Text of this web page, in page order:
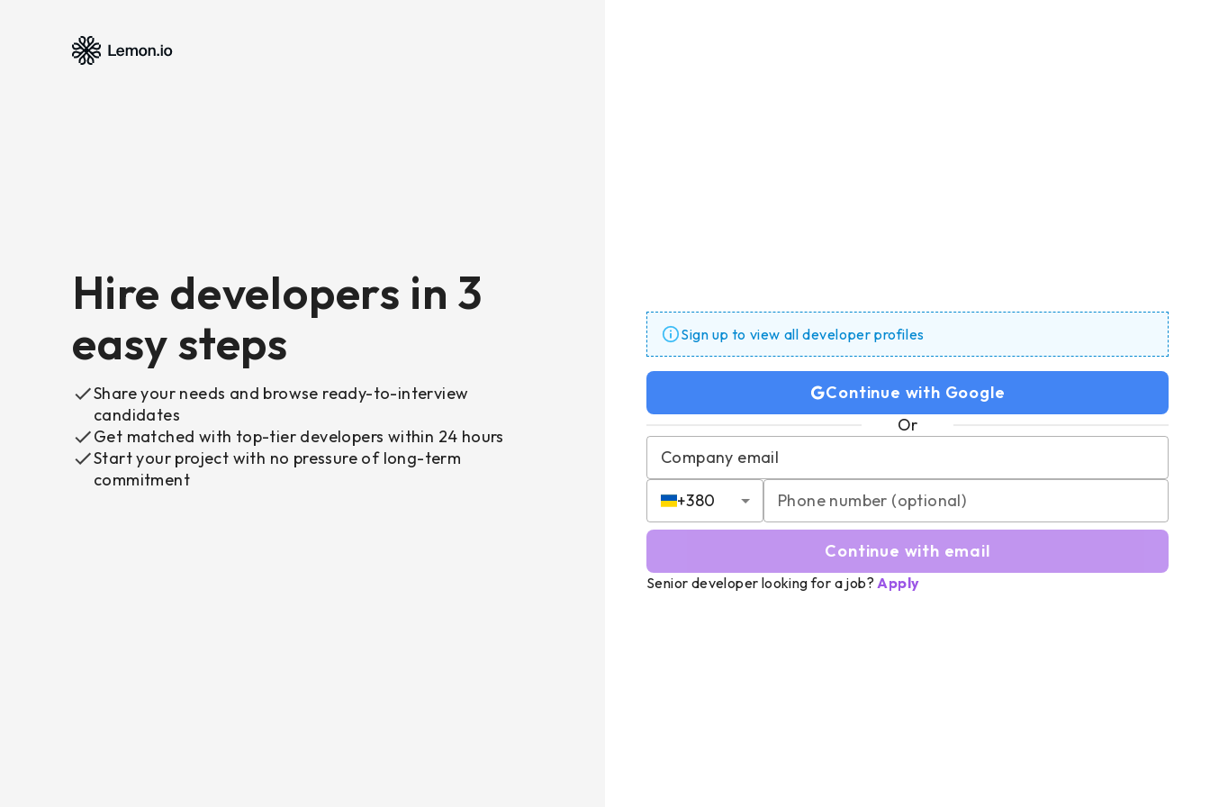
Hire developers in 3
easy steps
Share your needs and browse ready-to-interview
candidates
Get matched with top-tier developers within 24 hours
Start your project with no pressure of long-term
commitment
Sign up to view all developer profiles
Continue with Google
Or
Company email
+380
Continue with email
Senior developer looking for a job? Apply